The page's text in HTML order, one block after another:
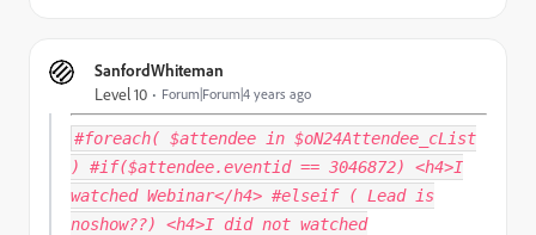
SanfordWhiteman
Level 10 Forum|Forum|4 years ago
#foreach( $attendee in $oN24Attendee_cList
) #if($attendee.eventid == 3046872) <h4>I
watched Webinar</h4> #elseif ( Lead is
noshow??) <h4>I did not watched